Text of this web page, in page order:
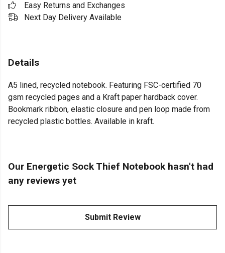
Easy Returns and Exchanges
Next Day Delivery Available
Details
A5 lined, recycled notebook. Featuring FSC-certified 70
gsm recycled pages and a Kraft paper hardback cover.
Bookmark ribbon, elastic closure and pen loop made from
recycled plastic bottles. Available in kraft.
Our Energetic Sock Thief Notebook hasn't had
any reviews yet
Submit Review